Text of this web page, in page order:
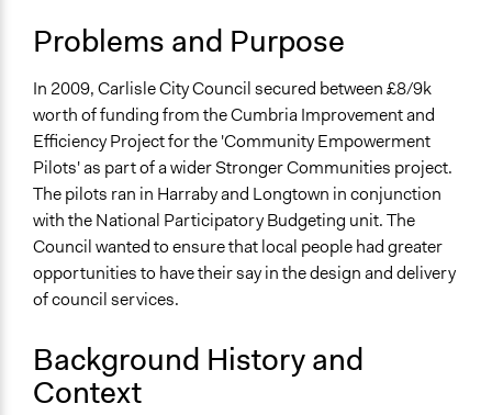
United Kingdom
Scope of Influence
City/Town
Links
https://goo.gl/Z1DH6W
Start Date
January 1, 2009
End Date
Ongoing
No
Problems and Purpose
In 2009, Carlisle City Council secured between £8/9k
worth of funding from the Cumbria Improvement and
Efficiency Project for the 'Community Empowerment
Pilots' as part of a wider Stronger Communities project.
The pilots ran in Harraby and Longtown in conjunction
with the National Participatory Budgeting unit. The
Council wanted to ensure that local people had greater
opportunities to have their say in the design and delivery
of council services.
Background History and
Context